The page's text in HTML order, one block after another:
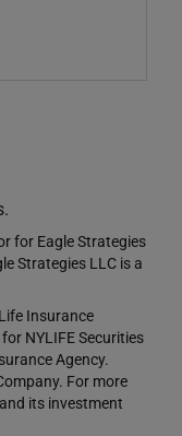
for Eagle Strategies
Strategies LLC is a
Insurance
NYLIFE Securities
Agency.
For more
its investment